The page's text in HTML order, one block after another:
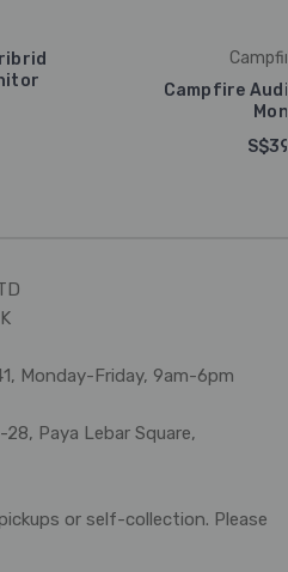
Campfire
Monday-Friday, 9am-6pm
Paya Lebar Square,
or self-collection. Please